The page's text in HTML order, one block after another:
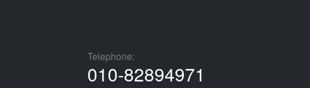
Telephone:
010-82894971